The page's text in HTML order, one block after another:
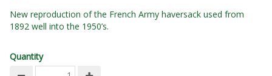
New reproduction of the French Army haversack used from
1892 well into the 1950’s.
Quantity